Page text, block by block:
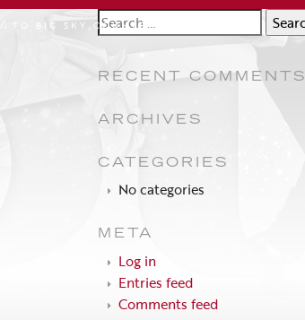
TO BIG SKY COUNTRY
Search
for:
RECENT COMMENTS
ARCHIVES
CATEGORIES
No categories
META
Log in
Entries feed
Comments feed